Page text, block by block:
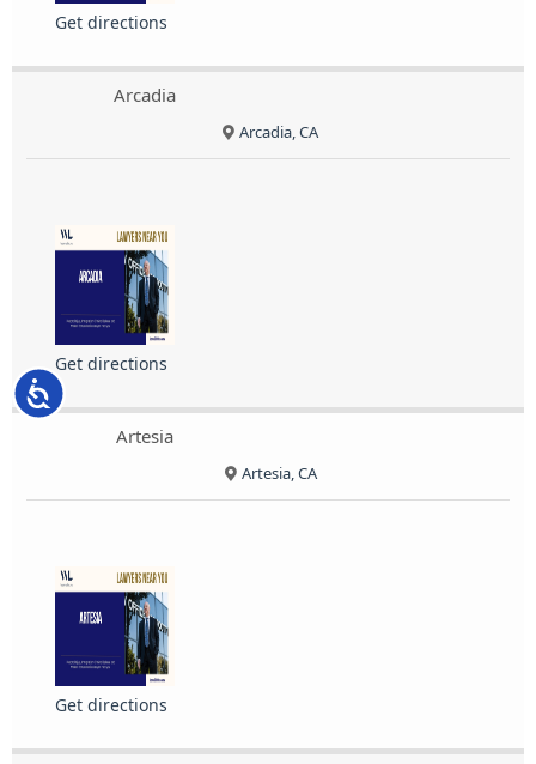
Accessibility
Get directions
Arcadia
Arcadia, CA
Get directions
Artesia
Artesia, CA
Get directions